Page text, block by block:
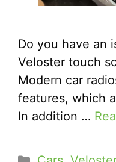
Do you have an
Veloster touch
Modern car
features, which
In addition …
Categories